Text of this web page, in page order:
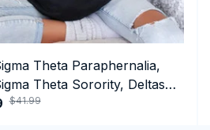
Theta Paraphernalia,
Theta Sorority, Deltas
Hoodie
$41.99